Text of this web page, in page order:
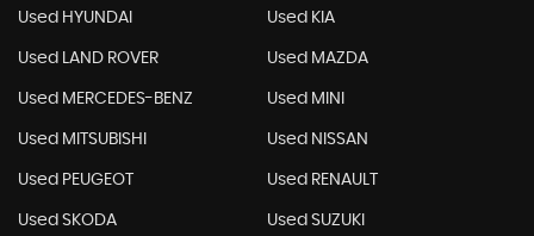
Used HYUNDAI Used KIA
Used LAND ROVER Used MAZDA
Used MERCEDES-BENZ Used MINI
Used MITSUBISHI Used NISSAN
Used PEUGEOT Used RENAULT
Used SKODA Used SUZUKI